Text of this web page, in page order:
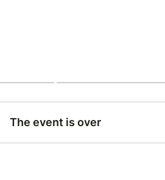
The event is over